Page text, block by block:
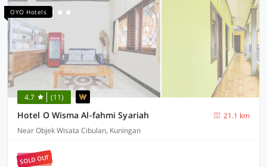
OYO Hotels
4.7 (11)
Hotel O Wisma Al-fahmi Syariah
21.1 km
Near Objek Wisata Cibulan, Kuningan
SOLD OUT